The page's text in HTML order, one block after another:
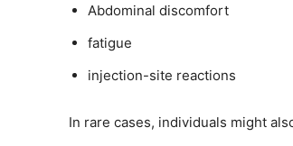
Abdominal discomfort
fatigue
injection-site reactions
In rare cases, individuals might